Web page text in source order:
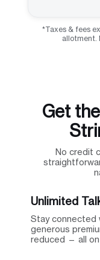
*Taxes & fees
allotment.
Get
No credit
Unlimited
Stay connected
generous
reduced — all on